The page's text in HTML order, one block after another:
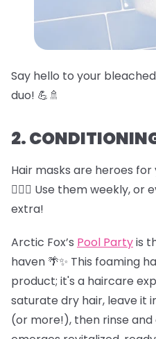
Say hello to your
duo! 💪🚿
2.
Hair masks are heroes
🦸‍♀️✨ Use them weekly,
extra!
Arctic Fox’s Pool Partyis
haven 🌴✨ This foaming
product; it's a haircare
saturate dry hair, leave it
(or more!), then rinse and